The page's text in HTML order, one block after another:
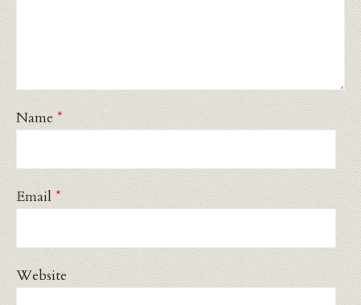
Name *
Email *
Website